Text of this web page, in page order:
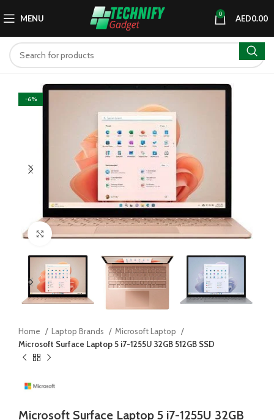
MENU 0 AED0.00
-6%
Click to enlarge
Home Laptop Brands
Microsoft Laptop
Microsoft Surface Laptop 5 i7-1255U 32GB 512GB SSD
Microsoft Surface Laptop 5 i7-1255U 32GB